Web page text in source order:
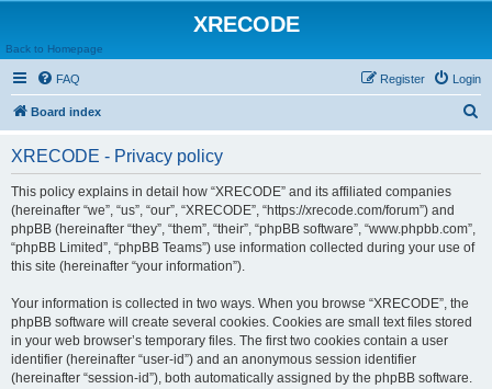
XRECODE
Back to Homepage
FAQ Login
Register
Board index
XRECODE - Privacy policy
This policy explains in detail how “XRECODE” and its affiliated companies
(hereinafter “we”, “us”, “our”, “XRECODE”, “https://xrecode.com/forum”) and
phpBB (hereinafter “they”, “them”, “their”, “phpBB software”, “www.phpbb.com”,
“phpBB Limited”, “phpBB Teams”) use information collected during your use of
this site (hereinafter “your information”).
Your information is collected in two ways. When you browse “XRECODE”, the
phpBB software will create several cookies. Cookies are small text files stored
in your web browser’s temporary files. The first two cookies contain a user
identifier (hereinafter “user-id”) and an anonymous session identifier
(hereinafter “session-id”), both automatically assigned by the phpBB software.